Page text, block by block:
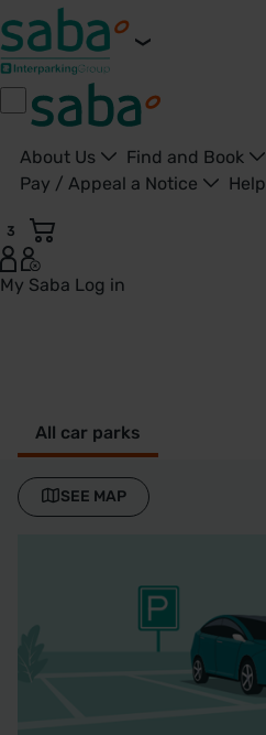
About Us Find and Book
Pay / Appeal a Notice
Help
3
My Saba Log in
All car parks
SEE MAP